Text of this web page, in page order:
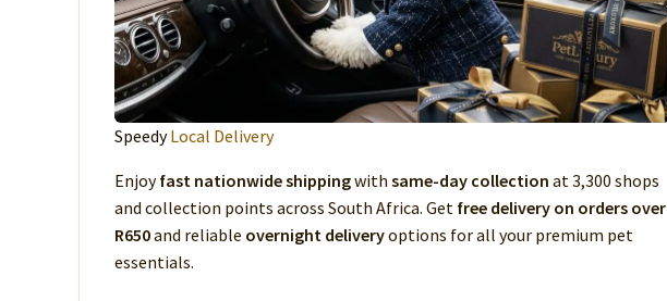
SpeedyLocal Delivery
Enjoyfast nationwide shippingwith same-day collection at 3,300 shops
and collection points across South Africa. Get free delivery on orders over
R650and reliable overnight deliveryoptions for all your premium pet
essentials.